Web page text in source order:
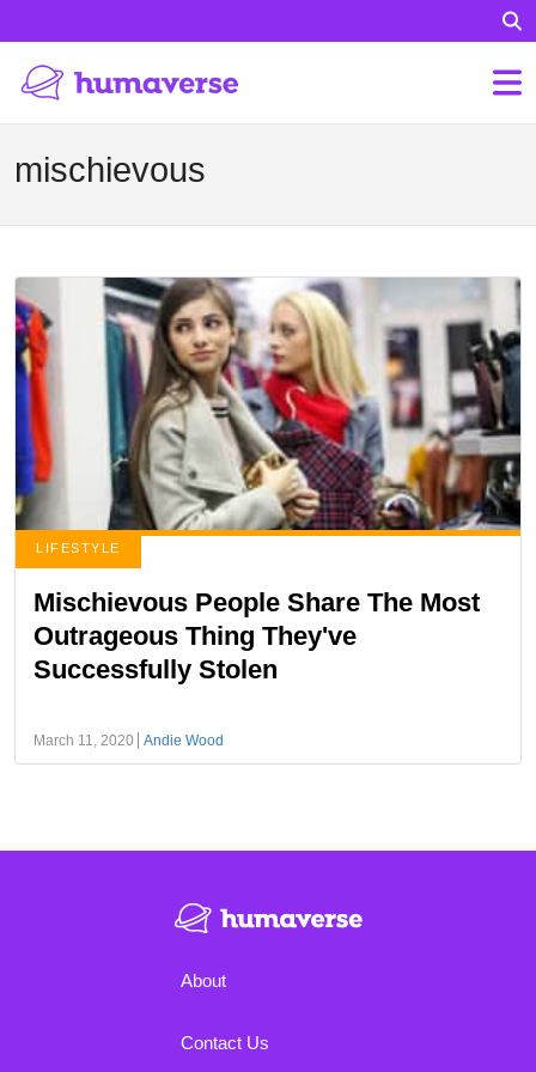
mischievous
LIFESTYLE
Mischievous People Share The Most
Outrageous Thing They've
Successfully Stolen
March 11, 2020 Andie Wood
About
Contact Us